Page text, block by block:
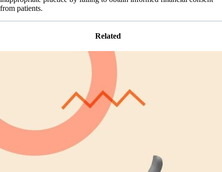
from patients.
Related